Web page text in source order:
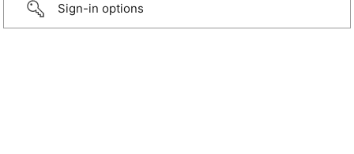
Sign-in options